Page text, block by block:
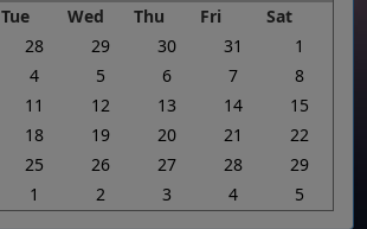
Tue Wed Thu Fri
Sat
28 29 30 31
1
4 5 6 7
8
11 12 13 14
15
18 19 20 21
22
25 26 27 28
29
1 2 3 4 5